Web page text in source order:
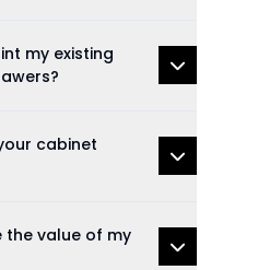
my existing
cabinet
the value of my